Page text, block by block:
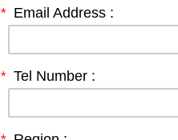
* Email Address :
* Tel Number :